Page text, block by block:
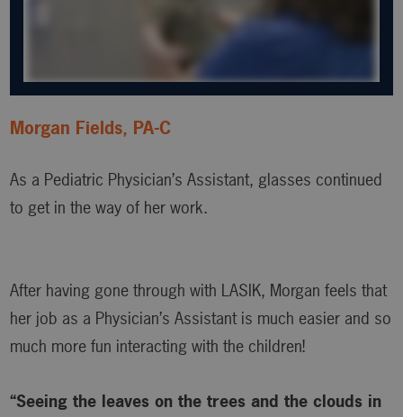
Morgan Fields, PA-C
As a Pediatric Physician’s Assistant, glasses continued
to get in the way of her work.
After having gone through with LASIK, Morgan feels that
her job as a Physician’s Assistant is much easier and so
much more fun interacting with the children!
“Seeing the leaves on the trees and the clouds in